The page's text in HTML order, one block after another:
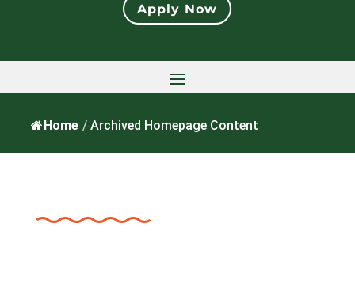
Apply Now
Home / Archived Homepage Content